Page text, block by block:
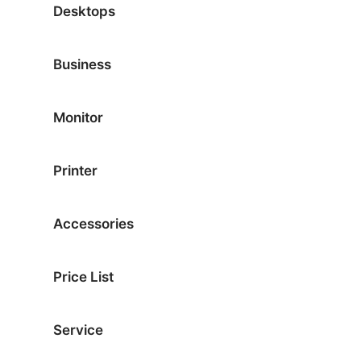
Desktops
Business
Monitor
Printer
Accessories
Price List
Service